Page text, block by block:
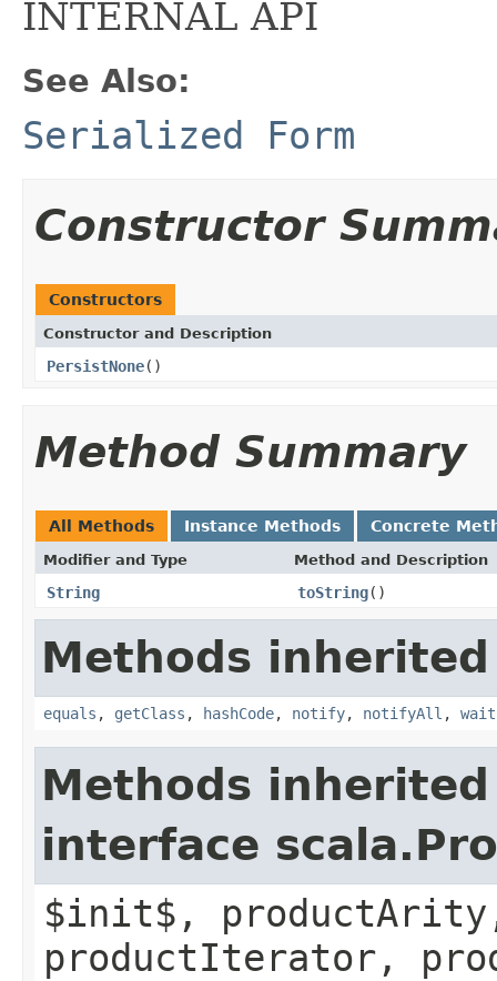
INTERNAL API
See Also:
Serialized Form
Constructor
Constructors
Constructor and Description
PersistNone()
Method Summary
All Methods Instance Methods Concrete
Modifier and Type Method and Description
String toString()
Methods
equals , getClass , hashCode, notify, notifyAll , wait
Methods
interface
$init$,
productIterator,